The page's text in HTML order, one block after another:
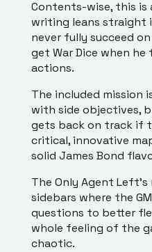
Contents-wise, this
writing leans straight
never fully succeed
get War Dice when
actions.
The included mission
with side objectives,
gets back on track if
critical, innovative
solid James Bond
The Only Agent
sidebars where the
questions to better
whole feeling of the
chaotic.